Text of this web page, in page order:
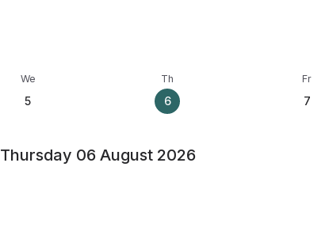
We
5
Th
6
Fr
7
Thursday 06 August 2026